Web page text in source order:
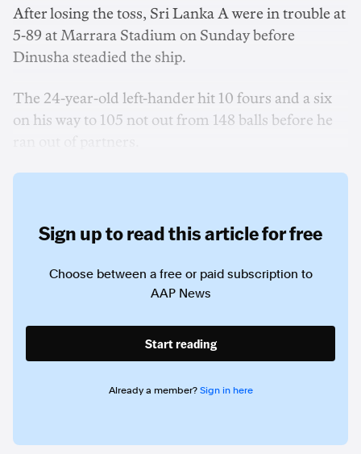
After losing the toss, Sri Lanka A were in trouble at
5-89 at Marrara Stadium on Sunday before
Dinusha steadied the ship.
The 24-year-old left-hander hit 10 fours and a six
on his way to 105 not out from 148 balls before he
Sign up to read this article for free
Choose between a free or paid subscription to
AAP News
Start reading
Already a member? Sign in here